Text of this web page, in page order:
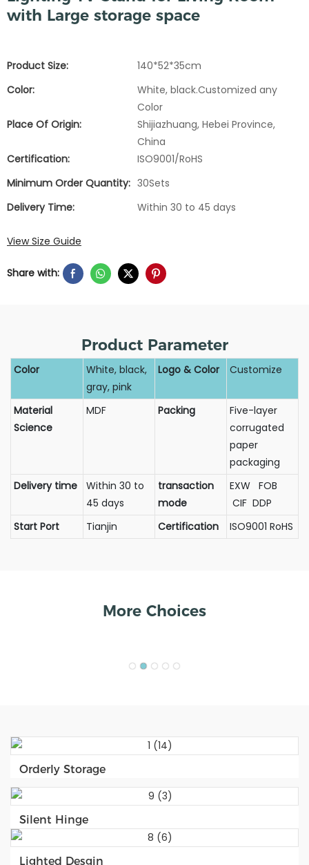
with Large storage space
Product Size:
140*52*35cm
Color:
White, black.Customized any
Color
Place Of Origin:
Shijiazhuang, Hebei Province,
China
Certification:
ISO9001/RoHS
Minimum Order Quantity: 30Sets
Delivery Time:
Within 30 to 45 days
View Size Guide
Share with:
Product Parameter
Color
White, black,
gray, pink
Logo & Color Customize
Material
Science
MDF Packing
Five-layer
corrugated
paper
packaging
Delivery time
Within 30 to
45 days
transaction
mode
EXW FOB
CIF DDP
Start Port
Tianjin Certification ISO9001 RoHS
More Choices
Orderly Storage
Silent Hinge
Lighted Desgin